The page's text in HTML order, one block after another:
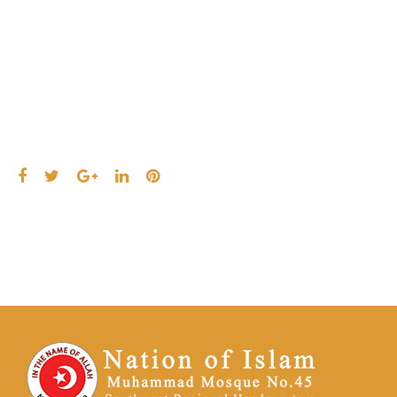
Facebook
TwitterGoogle+
LinkedInPinterest